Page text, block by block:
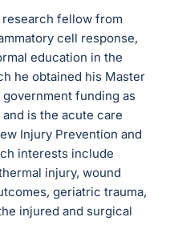
research fellow from
cell response,
education in the
he obtained his Master
funding as
is the acute care
Injury Prevention and
interests include
injury, wound
geriatric trauma,
injured and surgical